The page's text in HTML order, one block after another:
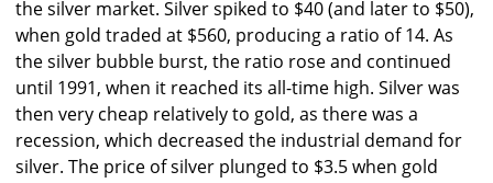
the silver market. Silver spiked to $40 (and later to $50),
when gold traded at $560, producing a ratio of 14. As
the silver bubble burst, the ratio rose and continued
until 1991, when it reached its all-time high. Silver was
then very cheap relatively to gold, as there was a
recession, which decreased the industrial demand for
silver. The price of silver plunged to $3.5 when gold